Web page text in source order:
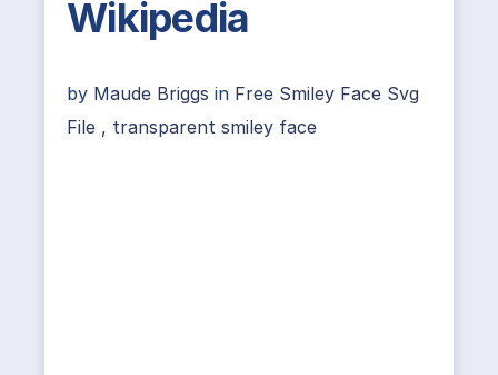
Wikipedia
by Maude Briggs in Free Smiley Face Svg
File , transparent smiley face